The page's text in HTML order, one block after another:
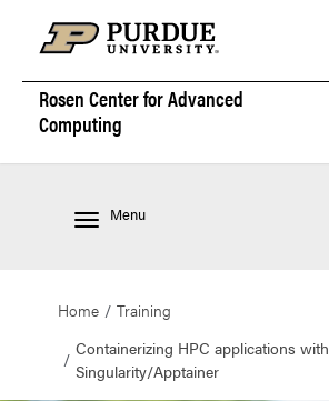
Rosen Center forAdvanced
Computing
Menu
Home
Training
Containerizing HPC applications with
Singularity/Apptainer